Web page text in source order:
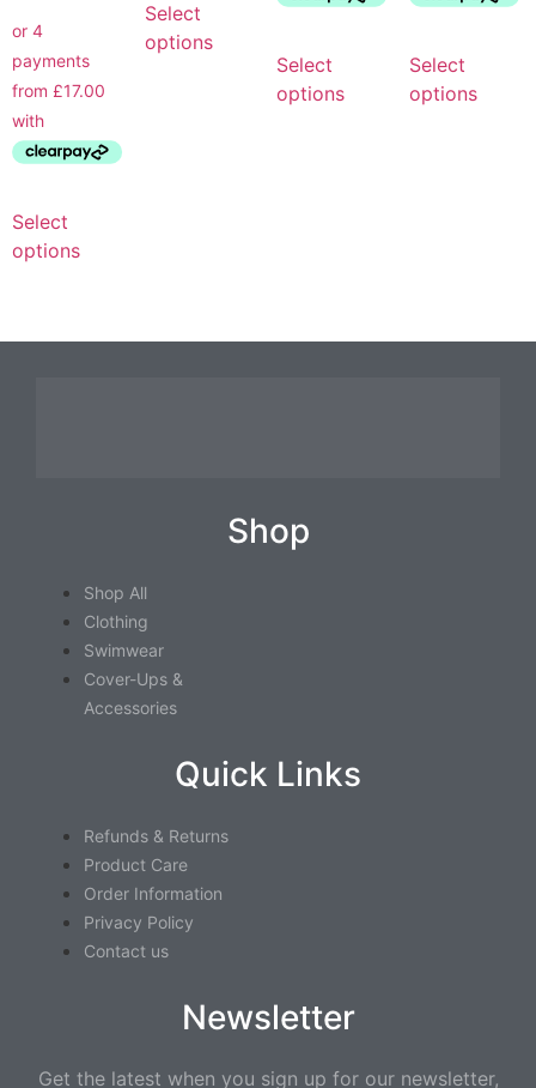
Select
options
Select
options
Select
options
Select
options
Shop
Shop All
Clothing
Swimwear
Cover-Ups &
Accessories
Quick Links
Refunds & Returns
Product Care
Order Information
Privacy Policy
Contact us
Newsletter
Get the latest when you sign up for our newsletter,